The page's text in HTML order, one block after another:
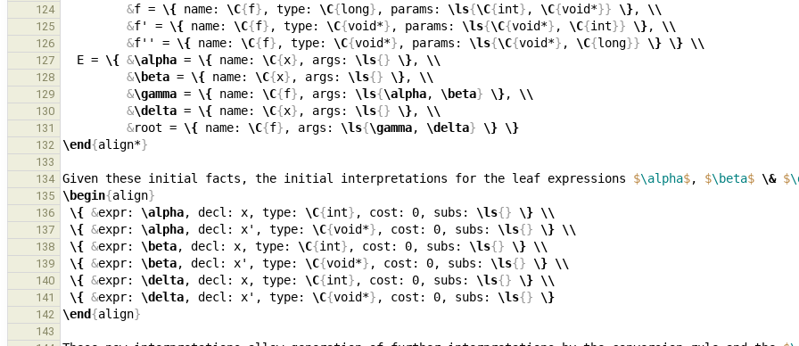
124 &f = \{ name: \C{f} , type: \C{long} , params: \ls{\C{int} , \C{void*}} \}, \\
125 &f' = \{ name: \C{f} , type: \C{void*} , params: \ls{\C{void*} , \C{int}} \}, \\
126 &f'' = \{ name: \C{f} , type: \C{void*} , params: \ls{\C{void*} , \C{long}} \} \} \\
127
  E =
\{ &\alpha = \{ name: \C{x} , args: \ls{} \}, \\
128 &\beta = \{ name: \C{x} , args: \ls{} \}, \\
129 &\gamma = \{ name: \C{f} , args: \ls{\alpha, \beta} \}, \\
130 &\delta = \{ name: \C{x} , args: \ls{} \}, \\
131 &root = \{ name: \C{f} , args: \ls{\gamma, \delta} \} \}
132 \end{align*}
133
134
Given these initial facts, the initial interpretations for the leaf expressions $\alpha$, $\beta$ \& $
135 \begin{align}
136 \{ &expr: \alpha, decl: x, type: \C{int} , cost: 0, subs: \ls{} \} \\
137 \{ &expr: \alpha, decl: x', type: \C{void*} , cost: 0, subs: \ls{} \} \\
138 \{ &expr: \beta, decl: x, type: \C{int} , cost: 0, subs: \ls{} \} \\
139 \{ &expr: \beta, decl: x', type: \C{void*} , cost: 0, subs: \ls{} \} \\
140 \{ &expr: \delta, decl: x, type: \C{int} , cost: 0, subs: \ls{} \} \\
141 \{ &expr: \delta, decl: x', type: \C{void*} , cost: 0, subs: \ls{} \}
142 \end{align}
143